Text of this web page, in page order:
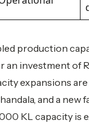
production
an investment of
expansions
and a new
KL capacity is